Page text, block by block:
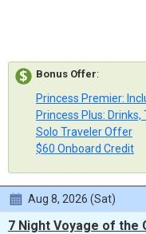
Bonus Offer:
Princess Premier:
Princess Plus: Drinks,
Solo Traveler Offer
$60 Onboard Credit
Aug 8, 2026 (Sat)
7 Night Voyage of the